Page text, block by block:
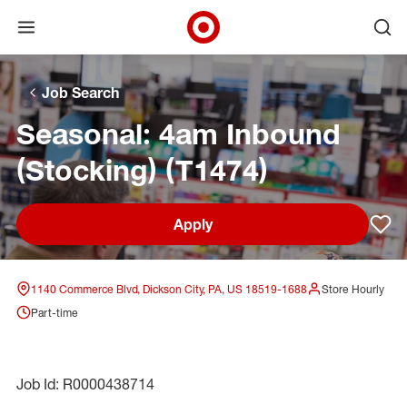
Skip to main navigation
Skip to content
Skip to footer
Skip to chat
Open menu
Target Corporate Home
Job Search
Seasonal: 4am Inbound
(Stocking) (T1474)
Apply
1140 Commerce Blvd, Dickson City, PA, US 18519-1688
Store Hourly
Part-time
Job Id: R0000438714